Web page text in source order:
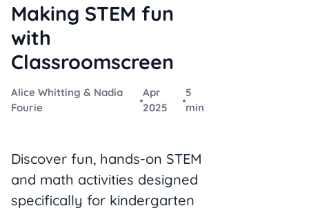
Making STEM fun
with
Classroomscreen
Alice Whitting & Nadia
Fourie
Apr
2025
5
min
Discover fun, hands-on STEM
and math activities designed
specifically for kindergarten